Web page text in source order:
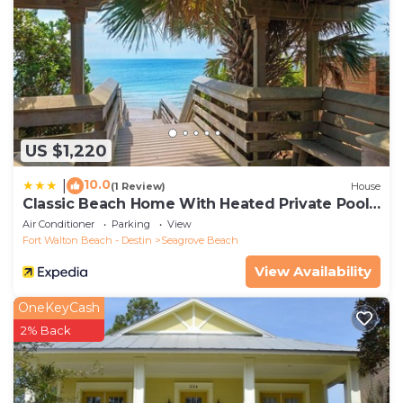
US $1,220
10.0(1 Review) House
Classic Beach Home With Heated Private Pool -
Sleeps 9
Air Conditioner Parking
View
Fort Walton Beach - Destin
Seagrove Beach
View Availability
OneKeyCash
2% Back